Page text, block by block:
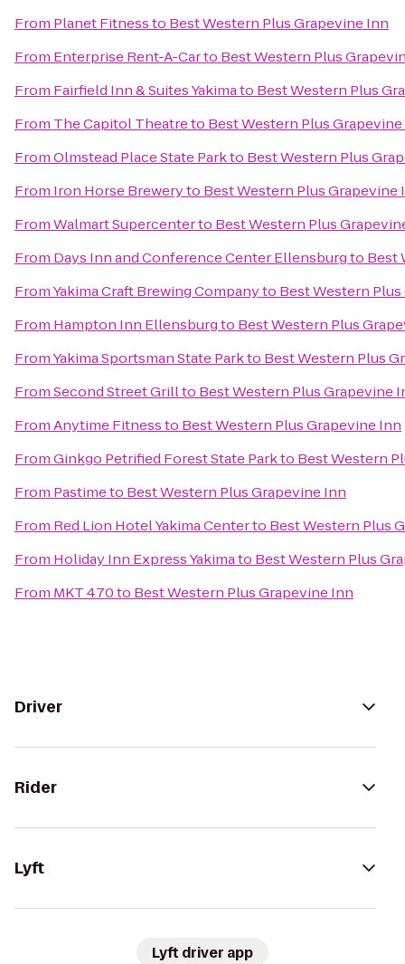
From Planet Fitnessto Best Western Plus Grapevine Inn
From Enterprise Rent-A-Carto Best Western Plus
From Fairfield Inn & Suites Yakimato Best Western Plus
From The Capitol Theatreto Best Western Plus
FromOlmstead Place State Parkto Best Western Plus
From Iron Horse Breweryto Best Western Plus Grapevine
FromWalmart Supercenterto Best Western Plus
From Days Inn and Conference Center Ellensburgto Best
FromYakima Craft Brewing Companyto Best Western
From Hampton Inn Ellensburgto Best Western Plus
FromYakima Sportsman State Parkto Best Western Plus
FromSecond Street Grillto Best Western Plus Grapevine
FromAnytime Fitnessto Best Western Plus Grapevine Inn
FromGinkgo Petrified Forest State Parkto Best Western
From Pastimeto Best Western Plus Grapevine Inn
From Red Lion Hotel Yakima Centerto Best Western Plus
From Holiday Inn Express Yakimato Best Western Plus
From MKT 470to Best Western Plus Grapevine Inn
Driver
Rider
Lyft
Lyft driver app